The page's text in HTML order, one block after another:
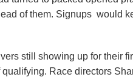
of them. Signups would
still showing up for their
Race directors